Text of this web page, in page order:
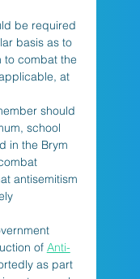
be required
basis as to
to combat the
at
should
school
in the Brym
antisemitism
of Anti-
as part